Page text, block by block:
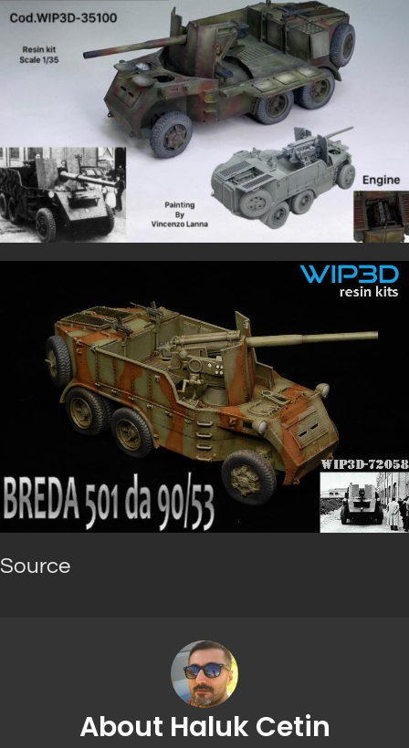
Source
About Haluk Cetin